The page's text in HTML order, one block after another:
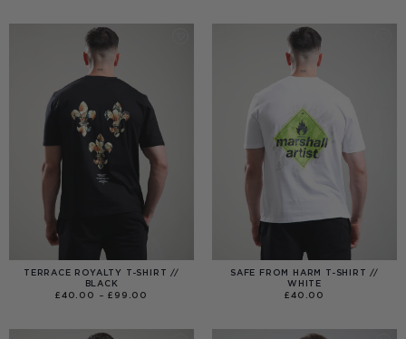
TERRACE ROYALTY T-SHIRT //
BLACK
£40.00 – £ 99.00
SAFE FROM HARM T-SHIRT //
WHITE
£40.00